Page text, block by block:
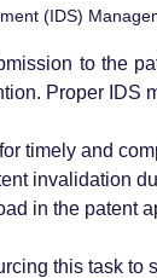
(IDS)
to the
Proper IDS
timely and
invalidation
in the patent
this task to